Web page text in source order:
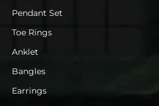
Pendant Set
Toe Rings
Anklet
Bangles
Earrings